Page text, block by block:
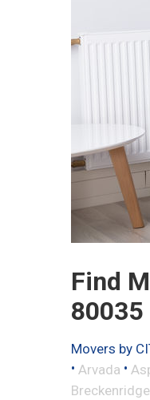
Find
80035
Movers by
• Arvada •
Breckenridge